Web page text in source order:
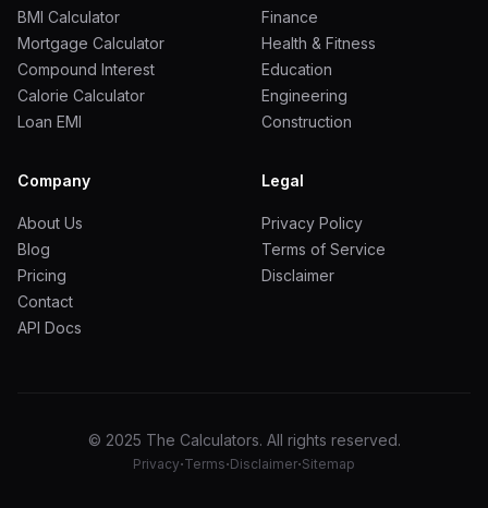
BMI Calculator
Mortgage Calculator
Compound Interest
Calorie Calculator
Loan EMI
Finance
Health & Fitness
Education
Engineering
Construction
Company
About Us
Blog
Pricing
Contact
API Docs
Legal
Privacy Policy
Terms of Service
Disclaimer
© 2025 The Calculators. All rights reserved.
Privacy·Terms·Disclaimer·Sitemap